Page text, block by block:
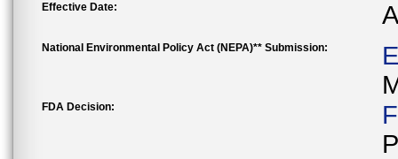
Effective Date:
National Environmental Policy Act (NEPA)** Submission:
FDA Decision: